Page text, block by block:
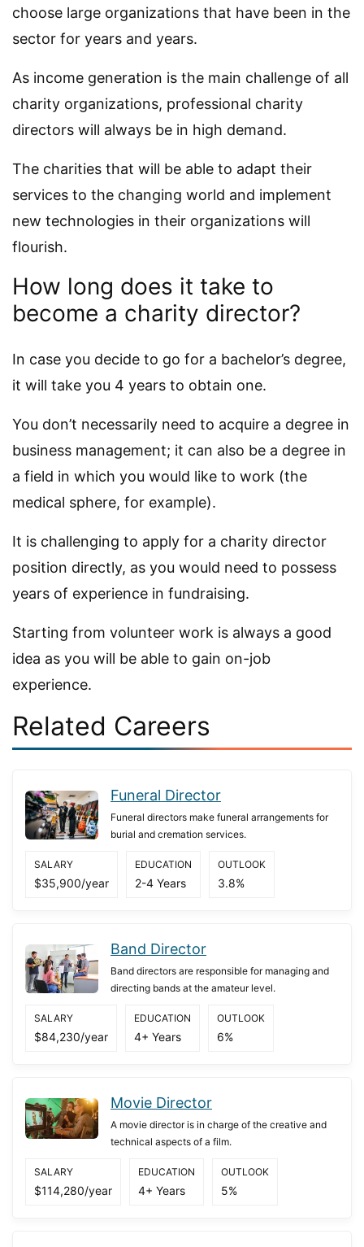
choose large organizations that have been in the
sector for years and years.
As income generation is the main challenge of all
charity organizations, professional charity
directors will always be in high demand.
The charities that will be able to adapt their
services to the changing world and implement
new technologies in their organizations will
flourish.
How long does it take to
become a charity director?
In case you decide to go for a bachelor’s degree,
it will take you 4 years to obtain one.
You don’t necessarily need to acquire a degree in
business management; it can also be a degree in
a field in which you would like to work (the
medical sphere, for example).
It is challenging to apply for a charity director
position directly, as you would need to possess
years of experience in fundraising.
Starting from volunteer work is always a good
idea as you will be able to gain on-job
experience.
Related Careers
Funeral Director
Funeral directors make funeral arrangements for
burial and cremation services.
SALARY
$35,900/year
EDUCATION
2-4 Years
OUTLOOK
3.8%
Band Director
Band directors are responsible for managing and
directing bands at the amateur level.
SALARY
$84,230/year
EDUCATION
4+ Years
OUTLOOK
6%
Movie Director
A movie director is in charge of the creative and
technical aspects of a film.
SALARY
$114,280/year
EDUCATION
4+ Years
OUTLOOK
5%